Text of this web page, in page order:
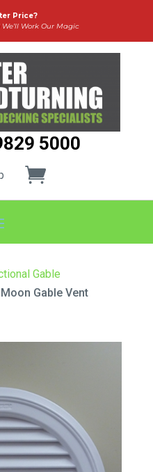
Price?
Work Our Magic
5000
Gable
Gable Vent